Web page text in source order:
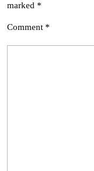
marked *
Comment *